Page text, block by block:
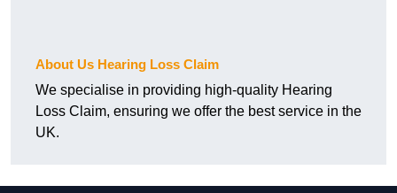
About Us Hearing Loss Claim
We specialise in providing high-quality Hearing
Loss Claim, ensuring we offer the best service in the
UK.